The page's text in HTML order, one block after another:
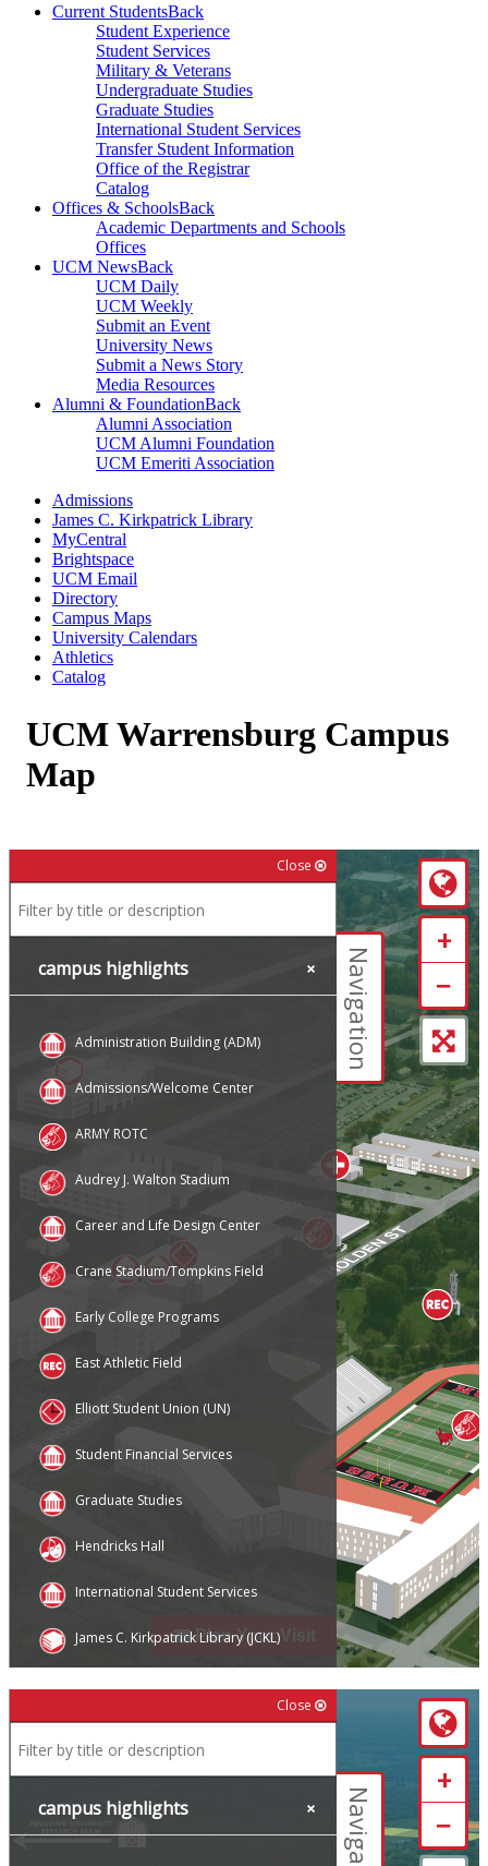
Current StudentsBack
Student Experience
Student Services
Military & Veterans
Undergraduate Studies
Graduate Studies
International Student Services
Transfer Student Information
Office of the Registrar
Catalog
Offices & SchoolsBack
Academic Departments and Schools
Offices
UCM NewsBack
UCM Daily
UCM Weekly
Submit an Event
University News
Submit a News Story
Media Resources
Alumni & FoundationBack
Alumni Association
UCM Alumni Foundation
UCM Emeriti Association
Admissions
James C. Kirkpatrick Library
MyCentral
Brightspace
UCM Email
Directory
Campus Maps
University Calendars
Athletics
Catalog
UCM Warrensburg Campus
Map